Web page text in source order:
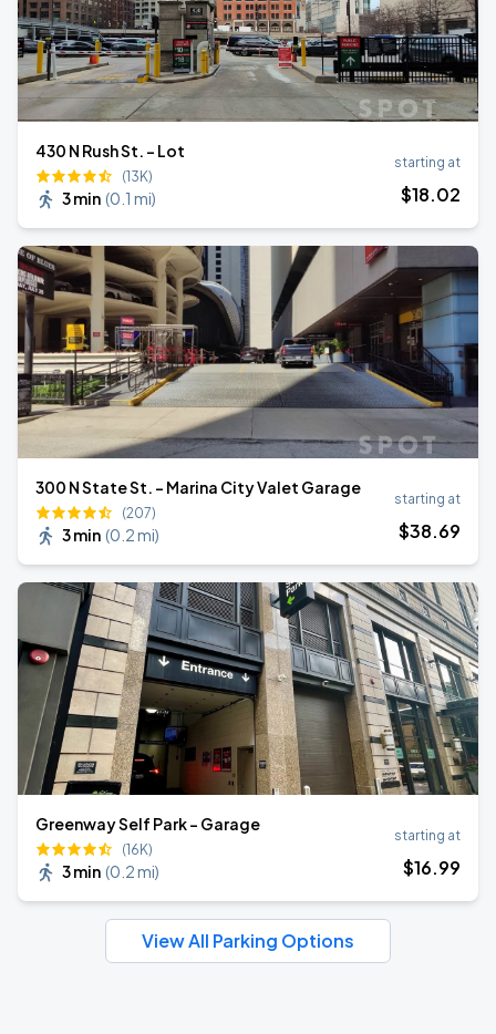
430 N Rush St. - Lot
(13K)
3 min (0.1 mi)
starting at
$18.02
300 N State St. - Marina City Valet Garage
(207)
3 min (0.2 mi)
starting at
$38.69
Greenway Self Park - Garage
(16K)
3 min (0.2 mi)
starting at
$16.99
View All Parking Options